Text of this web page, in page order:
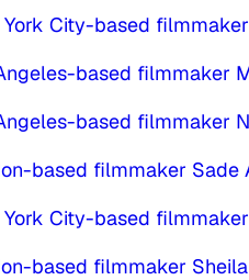
York City-based
based filmmaker
based filmmaker
based filmmaker Sade
City-based
based filmmaker